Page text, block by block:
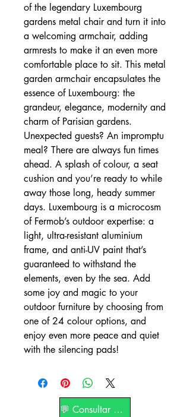
of the legendary Luxembourg
gardens metal chair and turn it into
a welcoming armchair, adding
armrests to make it an even more
comfortable place to sit. This metal
garden armchair encapsulates the
essence of Luxembourg: the
grandeur, elegance, modernity and
charm of Parisian gardens.
Unexpected guests? An impromptu
meal? There are always fun times
ahead. A splash of colour, a seat
cushion and you’re ready to while
away those long, heady summer
days. Luxembourg is a microcosm
of Fermob’s outdoor expertise: a
light, ultra-resistant aluminium
frame, and anti-UV paint that’s
guaranteed to withstand the
elements, even by the sea. Add
some joy and magic to your
outdoor furniture by choosing from
one of 24 colour options, and
enjoy even more peace and quiet
with the silencing pads!
💬 Consultar por WhatsApp